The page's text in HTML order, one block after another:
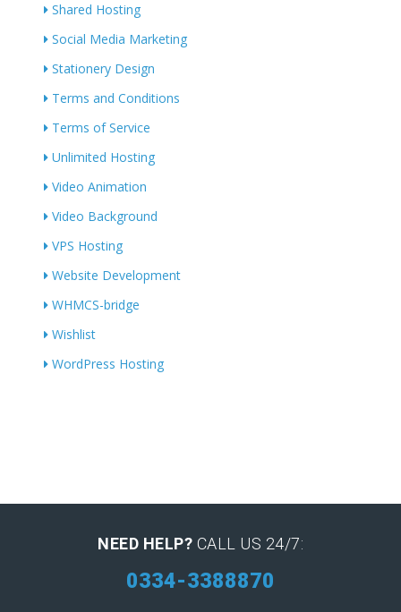
Shared Hosting
Social Media Marketing
Stationery Design
Terms and Conditions
Terms of Service
Unlimited Hosting
Video Animation
Video Background
VPS Hosting
Website Development
WHMCS-bridge
Wishlist
WordPress Hosting
NEED HELP? CALL US 24/7:
0334-3388870